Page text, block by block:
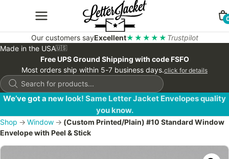
Our customers sayExcellent★★★★★ Trustpilot
Made in the USA🇺🇸
Free UPS Ground Shipping with code FSFO
Most orders ship within 5-7 business days.click for details
Products
search
We’ve got a new look! Same Letter Jacket Envelopes quality
you know.
Shop → Window → (Custom Printed/Plain) #10 Standard Window
Envelope with Peel & Stick